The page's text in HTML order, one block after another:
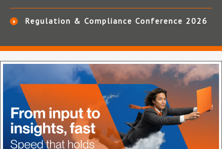
Regulation & Compliance Conference 2026